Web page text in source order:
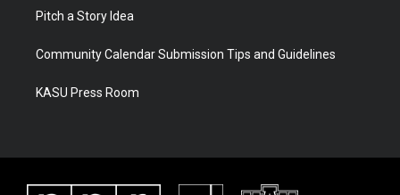
Pitch a Story Idea
Community Calendar Submission Tips and Guidelines
KASU Press Room